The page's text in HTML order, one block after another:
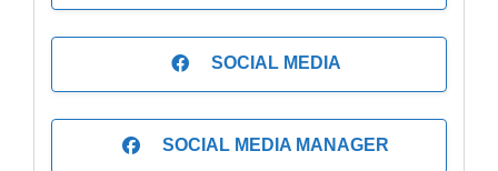
SOCIAL MEDIA
SOCIAL MEDIA MANAGER